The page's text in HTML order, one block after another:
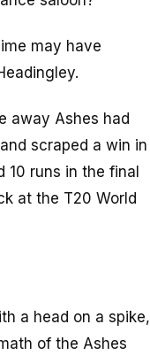
may have
away Ashes had
scraped a win in
10 runs in the final
at the T20 World
a head on a spike,
of the Ashes